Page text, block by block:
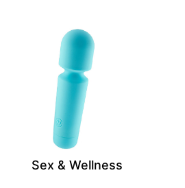
Sex & Wellness